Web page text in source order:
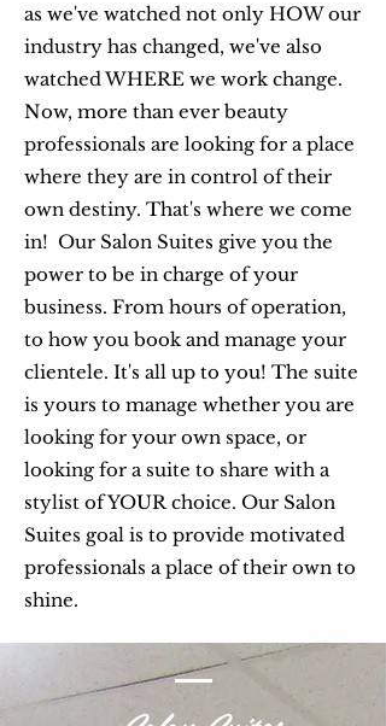
as we've watched not only HOW our
industry has changed, we've also
watched WHERE we work change.
Now, more than ever beauty
professionals are looking for a place
where they are in control of their
own destiny. That's where we come
in! Our Salon Suites give you the
power to be in charge of your
business. From hours of operation,
to how you book and manage your
clientele. It's all up to you! The suite
is yours to manage whether you are
looking for your own space, or
looking for a suite to share with a
stylist of YOUR choice. Our Salon
Suites goal is to provide motivated
professionals a place of their own to
shine.